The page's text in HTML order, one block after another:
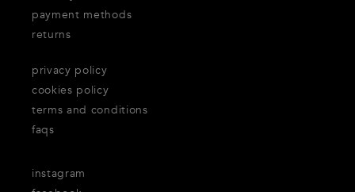
payment methods
returns
privacy policy
cookies policy
terms and conditions
faqs
instagram